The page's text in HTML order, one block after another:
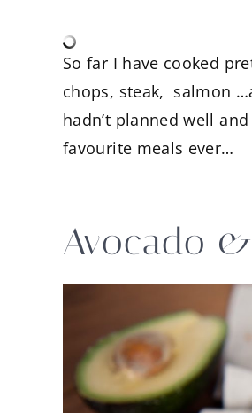
So far I have cooked
chops, steak, salmon
hadn’t planned well
favourite meals ever…
Avocado